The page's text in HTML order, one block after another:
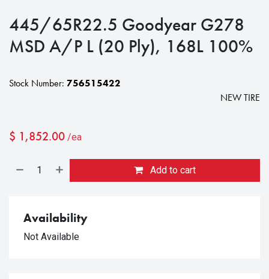
445/65R22.5 Goodyear G278
MSD A/P L (20 Ply), 168L 100%
Stock Number: 756515422
NEW TIRE
$ 1,852.00 /ea
Add to cart
Availability
Not Available